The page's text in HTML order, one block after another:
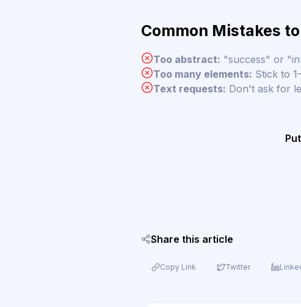
Common Mistakes
Too abstract: "success" or
Too many elements: Stick to
Text requests: Don't ask for
Share this article
Copy Link Twitter